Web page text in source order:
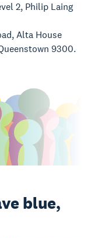
2, Philip Laing
Alta House
9300.
blue,